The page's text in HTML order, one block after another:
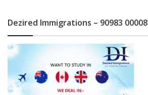
Dezired Immigrations – 90983 00008